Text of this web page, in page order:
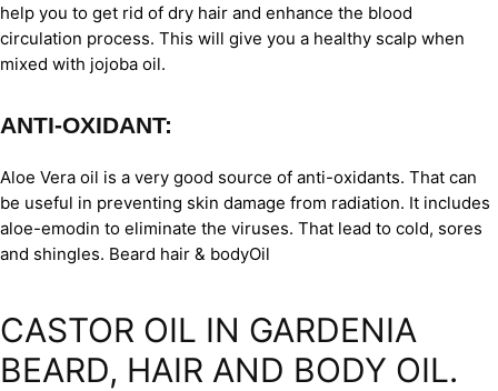
help you to get rid of dry hair and enhance the blood
circulation process. This will give you a healthy scalp when
mixed with jojoba oil.
ANTI-OXIDANT:
Aloe Vera oil is a very good source of anti-oxidants. That can
be useful in preventing skin damage from radiation. It includes
aloe-emodin to eliminate the viruses. That lead to cold, sores
and shingles. Beard hair & bodyOil
CASTOR OIL IN GARDENIA
BEARD, HAIR AND BODY OIL.